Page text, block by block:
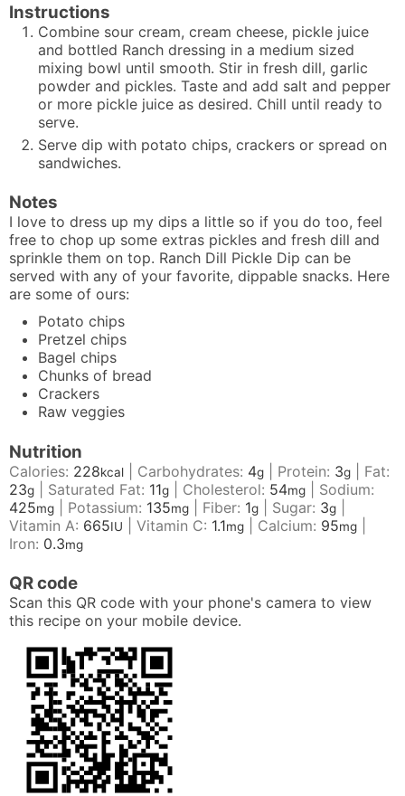
Instructions
Combine sour cream, cream cheese, pickle juice
and bottled Ranch dressing in a medium sized
mixing bowl until smooth. Stir in fresh dill, garlic
powder and pickles. Taste and add salt and pepper
or more pickle juice as desired. Chill until ready to
serve.
Serve dip with potato chips, crackers or spread on
sandwiches.
Notes
I love to dress up my dips a little so if you do too, feel
free to chop up some extras pickles and fresh dill and
sprinkle them on top. Ranch Dill Pickle Dip can be
served with any of your favorite, dippable snacks. Here
are some of ours:
Potato chips
Pretzel chips
Bagel chips
Chunks of bread
Crackers
Raw veggies
Nutrition
Calories: 228kcal Carbohydrates: 4g Protein: 3g
Fat:
23g Saturated Fat: 11g Cholesterol: 54mg
Sodium:
425mg Potassium: 135mg Fiber: 1g Sugar: 3g
Vitamin A: 665IU Vitamin C: 1.1mg Calcium: 95mg
Iron: 0.3mg
QR code
Scan this QR code with your phone's camera to view
this recipe on your mobile device.